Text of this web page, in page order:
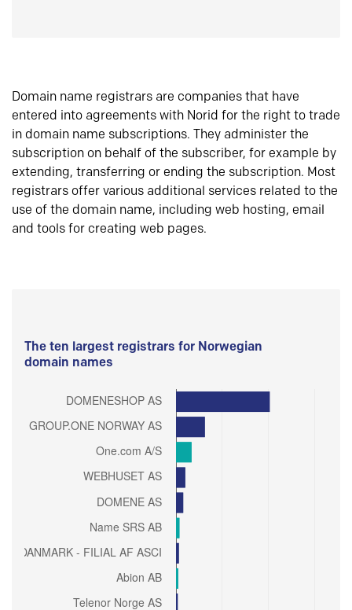
Domain name registrars are companies that have
entered into agreements with Norid for the right to trade
in domain name subscriptions. They administer the
subscription on behalf of the subscriber, for example by
extending, transferring or ending the subscription. Most
registrars offer various additional services related to the
use of the domain name, including web hosting, email
and tools for creating web pages.
The ten largest registrars for Norwegian
domain names